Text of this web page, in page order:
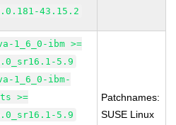
43.15.2
1_6_0-ibm >=
5.9
1_6_0-ibm-
>=
5.9
Patchnames:
SUSE Linux